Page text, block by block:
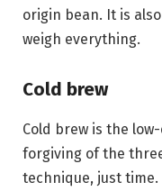
origin bean. It is
weigh everything.
Cold brew
Cold brew is the
forgiving of the
technique, just time.